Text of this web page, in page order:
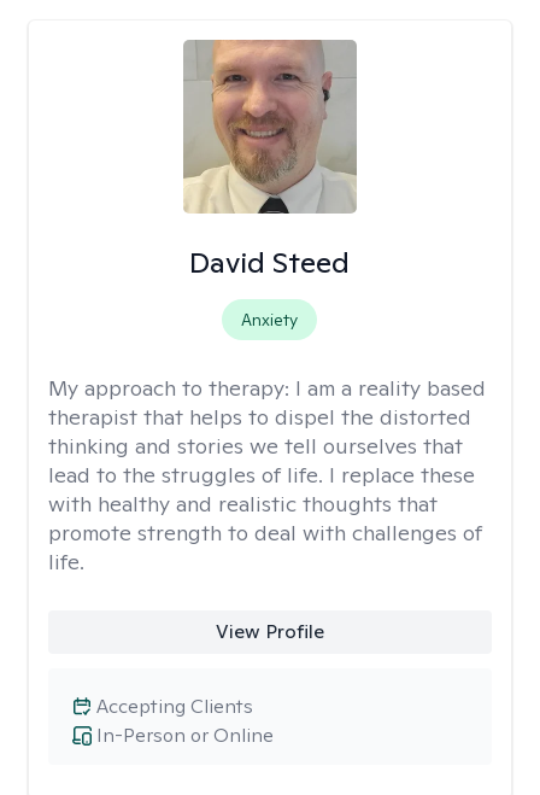
David Steed
Anxiety
My approach to therapy: I am a reality based
therapist that helps to dispel the distorted
thinking and stories we tell ourselves that
lead to the struggles of life. I replace these
with healthy and realistic thoughts that
promote strength to deal with challenges of
life.
View Profile
In-Person or Online
Accepting Clients